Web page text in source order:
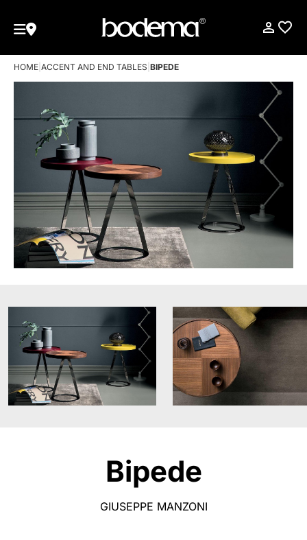
HOME ACCENT AND END TABLES BIPEDE
Bipede
GIUSEPPE MANZONI